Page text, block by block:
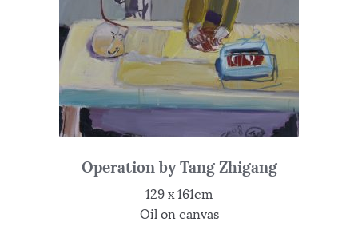
Operation by Tang Zhigang
129 x 161cm
Oil on canvas